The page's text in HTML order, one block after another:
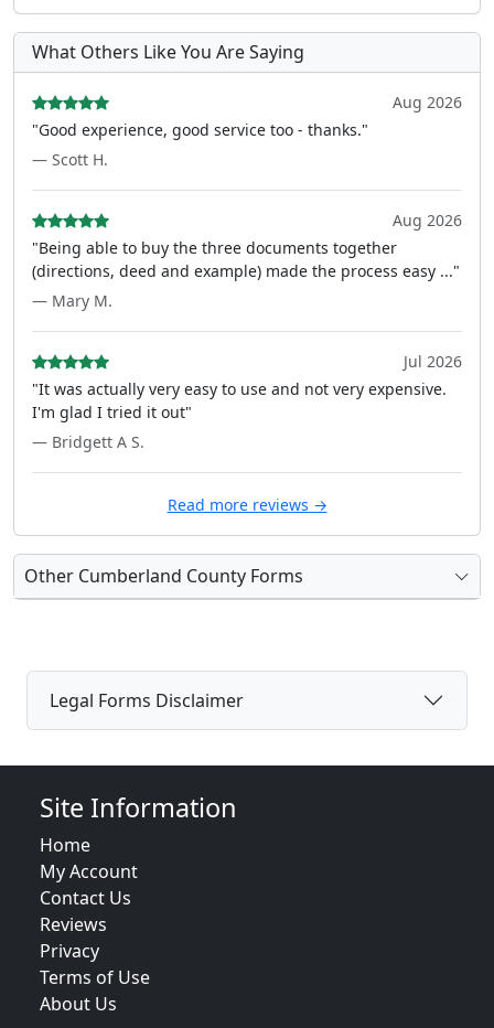
What Others Like You Are Saying
Aug 2026
"Good experience, good service too - thanks."
— Scott H.
Aug 2026
"Being able to buy the three documents together
(directions, deed and example) made the process easy ..."
— Mary M.
Jul 2026
"It was actually very easy to use and not very expensive.
I'm glad I tried it out"
— Bridgett A S.
Read more reviews →
Other Cumberland County Forms
Legal Forms Disclaimer
Site Information
Home
My Account
Contact Us
Reviews
Privacy
Terms of Use
About Us